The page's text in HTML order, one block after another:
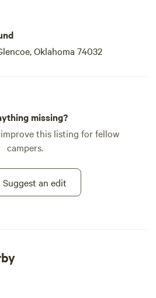
Oklahoma 74032
missing?
this listing for fellow
campers.
Suggest an edit